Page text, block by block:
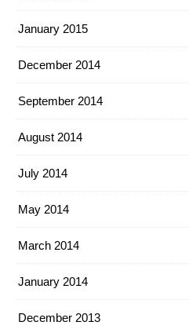
January 2015
December 2014
September 2014
August 2014
July 2014
May 2014
March 2014
January 2014
December 2013